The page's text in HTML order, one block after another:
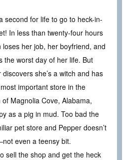
second for life to go to heck-in-
In less than twenty-four hours
loses her job, her boyfriend, and
the worst day of her life. But
she’s a witch and has
important store in the
of Magnolia Cove, Alabama,
as a pig in mud. Too bad the
pet store and Pepper doesn’t
even a teensy bit.
sell the shop and get the heck